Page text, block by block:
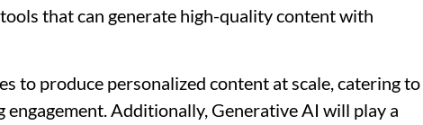
that can generate high-quality content with
to produce personalized content at scale, catering to
engagement. Additionally, Generative AI will play a